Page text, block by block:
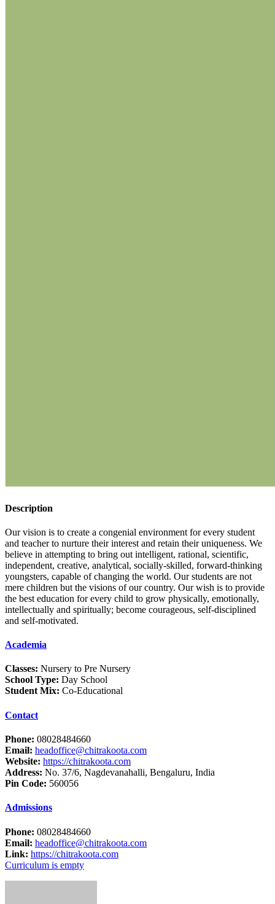
Description
Our vision is to create a congenial environment for every student
and teacher to nurture their interest and retain their uniqueness. We
believe in attempting to bring out intelligent, rational, scientific,
independent, creative, analytical, socially-skilled, forward-thinking
youngsters, capable of changing the world. Our students are not
mere children but the visions of our country. Our wish is to provide
the best education for every child to grow physically, emotionally,
intellectually and spiritually; become courageous, self-disciplined
and self-motivated.
Academia
Classes: Nursery to Pre Nursery
School Type: Day School
Student Mix: Co-Educational
Contact
Phone: 08028484660
Email: headoffice@chitrakoota.com
Website: https://chitrakoota.com
Address: No. 37/6, Nagdevanahalli, Bengaluru, India
Pin Code: 560056
Admissions
Phone: 08028484660
Email: headoffice@chitrakoota.com
Link: https://chitrakoota.com
Curriculum is empty